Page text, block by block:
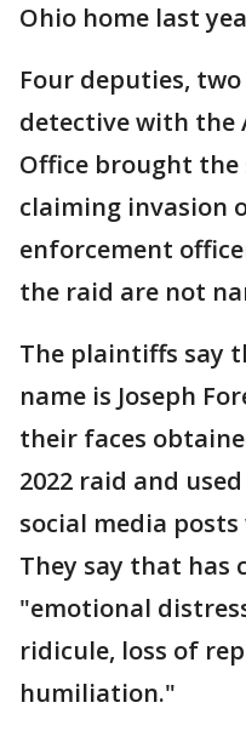
Ohio home last
Four deputies,
detective with the
Office brought
claiming invasion
enforcement
the raid are not
The plaintiffs say
name is Joseph
their faces
2022 raid and
social media
They say that has
"emotional
ridicule, loss of
humiliation."